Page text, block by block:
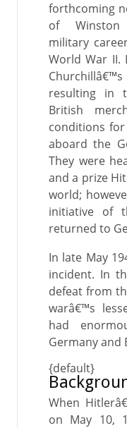
forthcoming
of Winston
military
World War II.
resulting in
British
conditions for
aboard the
They were
and a prize
world;
initiative of
returned to
In late May
incident. In
defeat from
warâ€™s
had
Germany and
{default}
When
on May 10,